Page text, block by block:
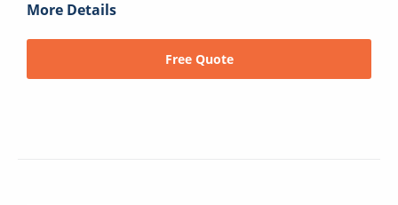
More Details
Free Quote